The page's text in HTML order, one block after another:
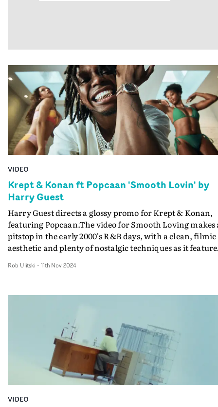
VIDEO
Krept & Konan ft Popcaan 'Smooth Lovin' by
Harry Guest
Harry Guest directs a glossy promo for Krept & Konan,
featuring Popcaan.The video for Smooth Loving makes
pitstop in the early 2000's R&B days, with a clean, filmic
aesthetic and plenty of nostalgic techniques as it
gallery of young females. Celebrating the beauty of
gentle camera movement to create an atmospheric,
Rob Ulitski - 11th Nov 2024
VIDEO